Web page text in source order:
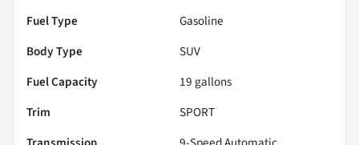
Fuel Type
Gasoline
Body Type
SUV
Fuel Capacity
19 gallons
Trim
SPORT